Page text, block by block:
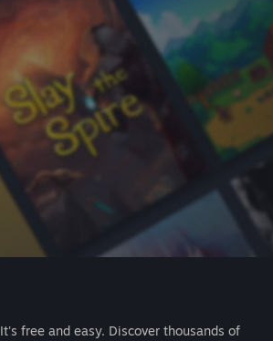
It's free and easy. Discover thousands of